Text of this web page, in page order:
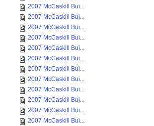
2007 McCaskill Bui...
2007 McCaskill Bui...
2007 McCaskill Bui...
2007 McCaskill Bui...
2007 McCaskill Bui...
2007 McCaskill Bui...
2007 McCaskill Bui...
2007 McCaskill Bui...
2007 McCaskill Bui...
2007 McCaskill Bui...
2007 McCaskill Bui...
2007 McCaskill Bui...